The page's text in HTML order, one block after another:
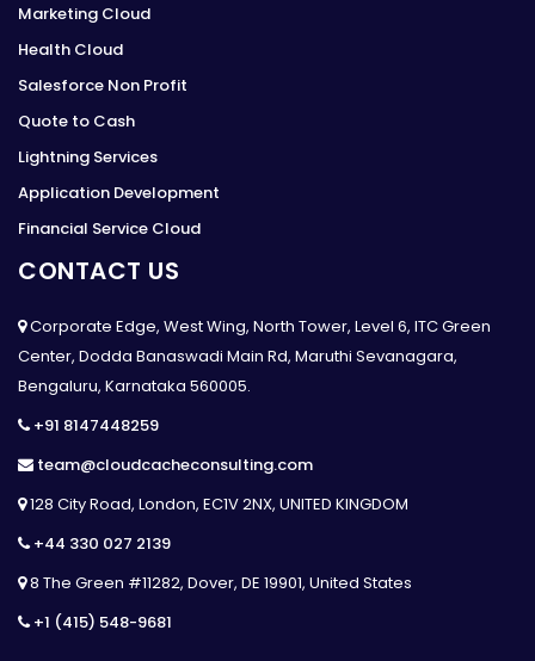
Marketing Cloud
Health Cloud
Salesforce Non Profit
Quote to Cash
Lightning Services
Application Development
Financial Service Cloud
CONTACT US
Corporate Edge, West Wing, North Tower, Level 6, ITC Green
Center, Dodda Banaswadi Main Rd, Maruthi Sevanagara,
Bengaluru, Karnataka 560005.
+91 8147448259
team@cloudcacheconsulting.com
128 City Road, London, EC1V 2NX, UNITED KINGDOM
+44 330 027 2139
8 The Green #11282, Dover, DE 19901, United States
+1 (415) 548-9681